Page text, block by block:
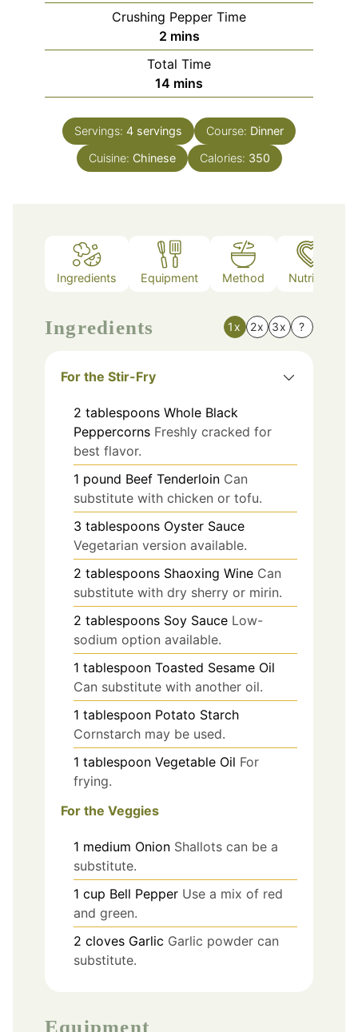
Crushing Pepper Time
2minutes
mins
Total Time
14 minutes
mins
Servings: 4 servings Course: Dinner
Cuisine: Chinese Calories: 350
Ingredients Equipment Method Nutrition
Ingredients 1x 2x 3x ?
For the Stir-Fry
2 tablespoons Whole Black
Peppercorns Freshly cracked for
best flavor.
1 pound Beef Tenderloin Can
substitute with chicken or tofu.
3 tablespoons Oyster Sauce
Vegetarian version available.
2 tablespoons Shaoxing Wine Can
substitute with dry sherry or mirin.
2 tablespoons Soy Sauce Low-
sodium option available.
1 tablespoon Toasted Sesame Oil
Can substitute with another oil.
1 tablespoon Potato Starch
Cornstarch may be used.
1 tablespoon Vegetable Oil For
frying.
For the Veggies
1 medium Onion Shallots can be a
substitute.
1 cup Bell Pepper Use a mix of red
and green.
2 cloves Garlic Garlic powder can
substitute.
Equipment